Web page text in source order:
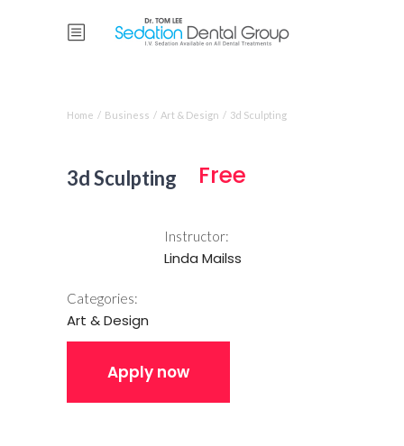
Home / Business / Art & Design / 3d Sculpting
3d Sculpting Free
Instructor:
Linda Mailss
Categories:
Art & Design
Apply now